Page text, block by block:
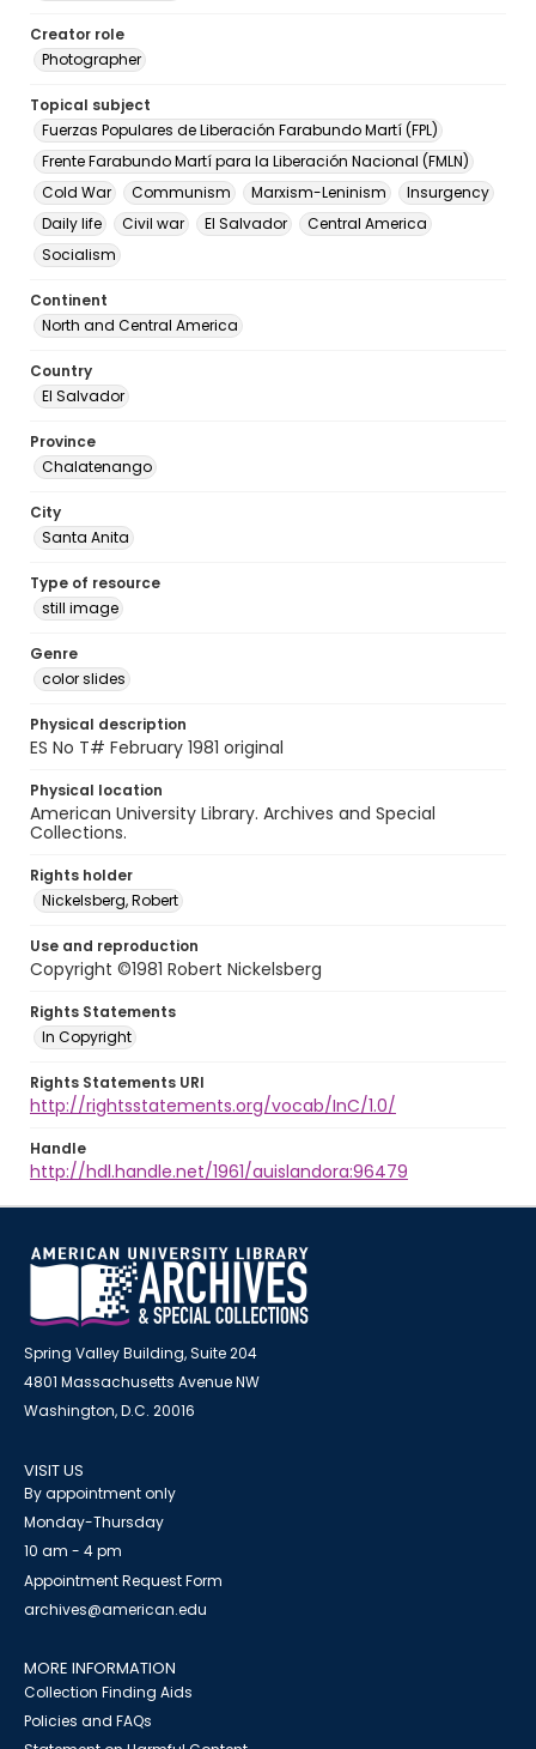
Creator role
Photographer
Topical subject
Fuerzas Populares de Liberación Farabundo Martí (FPL)
Frente Farabundo Martí para la Liberación Nacional (FMLN)
Cold War
Communism Marxism-Leninism
Insurgency
Daily life
Civil war El Salvador
Central America
Socialism
Continent
North and Central America
Country
El Salvador
Province
Chalatenango
City
Santa Anita
Type of resource
still image
Genre
color slides
Physical description
ES No T# February 1981 original
Physical location
American University Library. Archives and Special
Collections.
Rights holder
Nickelsberg, Robert
Use and reproduction
Copyright ©1981 Robert Nickelsberg
Rights Statements
In Copyright
Rights Statements URI
http://rightsstatements.org/vocab/InC/1.0/
Handle
http://hdl.handle.net/1961/auislandora:96479
Spring Valley Building, Suite 204
4801 Massachusetts Avenue NW
Washington, D.C. 20016
VISIT US
By appointment only
Monday-Thursday
10 am - 4 pm
Appointment Request Form
archives@american.edu
MORE INFORMATION
Collection Finding Aids
Policies and FAQs